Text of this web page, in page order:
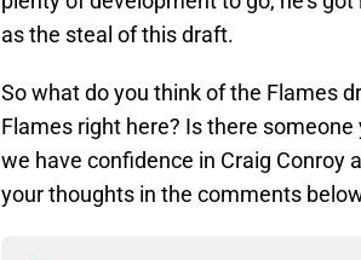
as the steal of this draft.
So what do you think of the Flames
Flames right here? Is there
we have confidence in Craig Conroy
your thoughts in the comments